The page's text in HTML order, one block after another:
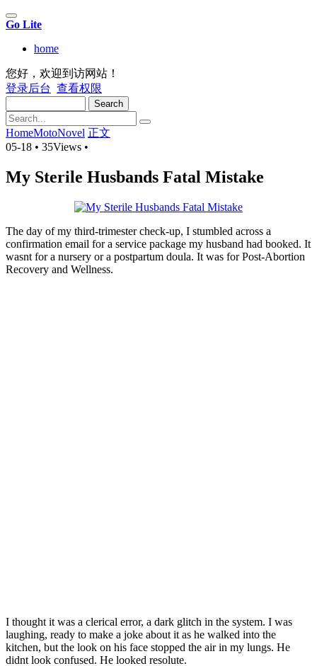
Go Lite
home
您好，欢迎到访网站！
登录后台 查看权限
HomeMotoNovel 正文
05-18 • 35Views •
My Sterile Husbands Fatal Mistake
The day of my third-trimester check-up, I stumbled across a
confirmation email for a service package my husband had booked. It
wasnt for a nursery or a postpartum doula. It was for Post-Abortion
Recovery and Wellness.
I thought it was a clerical error, a dark glitch in the system. I was
laughing, ready to make a joke about it as he walked into the
kitchen, but the look on his face stopped the air in my lungs. He
didnt look confused. He looked resolute.